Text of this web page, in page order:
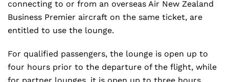
connecting to or from an overseas Air New Zealand
Business Premier aircraft on the same ticket, are
entitled to use the lounge.
For qualified passengers, the lounge is open up to
four hours prior to the departure of the flight, while